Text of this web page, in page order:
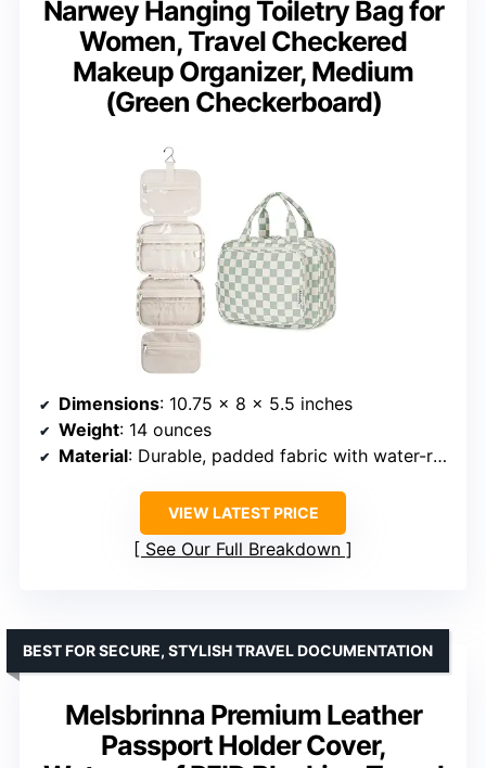
Narwey Hanging Toiletry Bag for
Women, Travel Checkered
Makeup Organizer, Medium
(Green Checkerboard)
Dimensions: 10.75 x 8 x 5.5 inches
Weight: 14 ounces
Material: Durable, padded fabric with water-resistant lining
VIEW LATEST PRICE
See Our Full Breakdown
Melsbrinna Premium Leather
Passport Holder Cover,
BEST FOR SECURE, STYLISH TRAVEL DOCUMENTATION